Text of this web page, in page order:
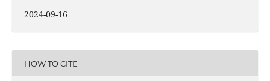
2024-09-16
HOW TO CITE